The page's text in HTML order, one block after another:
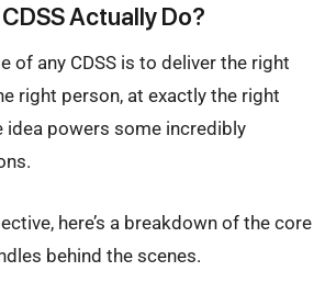
Actually Do?
of any CDSS is to deliver the right
right person, at exactly the right
idea powers some incredibly
here’s a breakdown of the core
behind the scenes.